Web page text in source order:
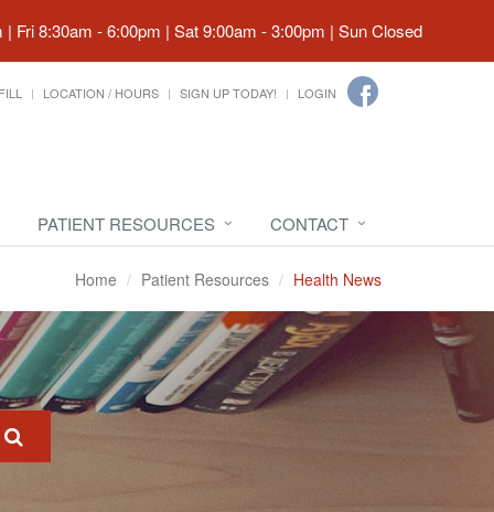
| Fri 8:30am - 6:00pm | Sat 9:00am - 3:00pm | Sun Closed
LOCATION / HOURS SIGN UP TODAY! LOGIN
PATIENT RESOURCES CONTACT
Home Patient Resources Health News